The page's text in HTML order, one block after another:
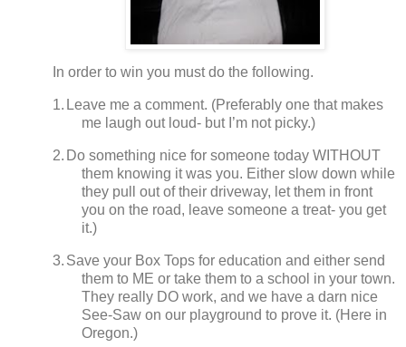
In order to win you must do the following.
1. Leave me a comment. (Preferably one that makes
me laugh out loud- but I’m not picky.)
2. Do something nice for someone today WITHOUT
them knowing it was you. Either slow down while
they pull out of their driveway, let them in front
you on the road, leave someone a treat- you get
it.)
3. Save your Box Tops for education and either send
them to ME or take them to a school in your town.
They really DO work, and we have a darn nice
See-Saw on our playground to prove it. (Here in
Oregon.)